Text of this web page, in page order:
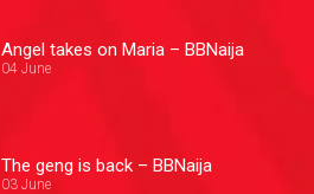
Angel takes on Maria – BBNaija
04 June
The geng is back – BBNaija
03 June